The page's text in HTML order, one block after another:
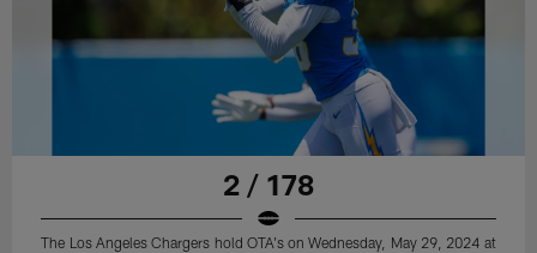
2 / 178
The Los Angeles Chargers hold OTA's on Wednesday, May 29, 2024 at